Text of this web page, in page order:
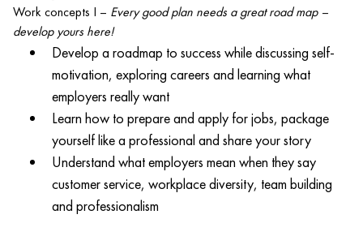
Work concepts I – Every good plan needs a great road map –
develop yours here!
Develop a roadmap to success while discussing self-
motivation, exploring careers and learning what
employers really want
Learn how to prepare and apply for jobs, package
yourself like a professional and share your story
Understand what employers mean when they say
customer service, workplace diversity, team building
and professionalism